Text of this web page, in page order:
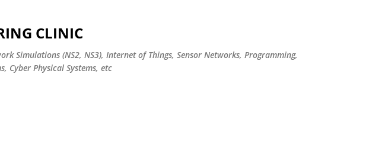
CLINIC
Simulations (NS2, NS3), Internet of Things, Sensor Networks, Programming,
Cyber Physical Systems, etc